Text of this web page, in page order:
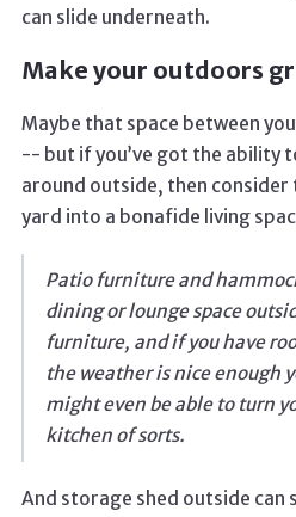
can slide underneath.
Make your outdoors
Maybe that space between
-- but if you’ve got the ability
around outside, then consider
yard into a bonafide living
Patio furniture and
dining or lounge space
furniture, and if you have
the weather is nice enough
might even be able to turn
kitchen of sorts.
And storage shed outside can